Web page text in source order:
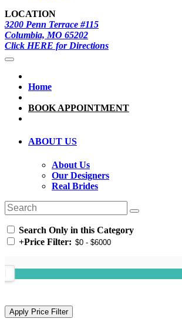
LOCATION
3200 Penn Terrace #115
Columbia, MO 65202
Click HERE for Directions
Home
BOOK APPOINTMENT
ABOUT US
About Us
Our Designers
Real Brides
Search Only in this Category
+Price Filter: